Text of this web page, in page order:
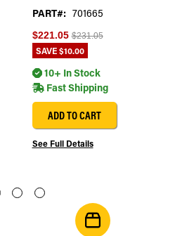
PART#: 701665
$221.05 $231.05
SAVE$10.00
10+ In Stock
Fast Shipping
ADD TO CART
See Full Details